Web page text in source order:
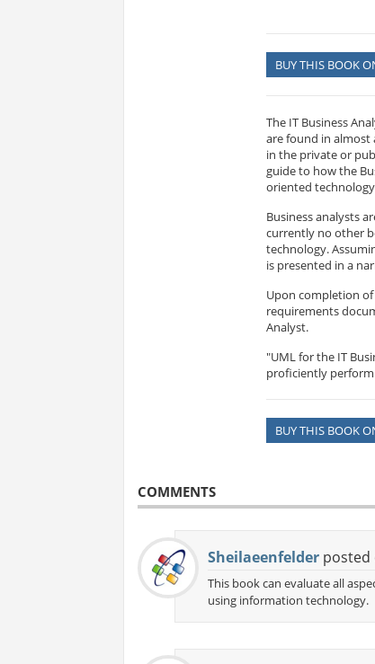
BUY THIS BOOK
The IT Business
are found in almost
in the private or
guide to how the
oriented
Business analysts
currently no other
technology.
is presented in a
Upon completion of
requirements
Analyst.
"UML for the IT
proficiently perform
BUY THIS BOOK
COMMENTS
Sheilaeenfelderposted
This book can evaluate all
using information technology.